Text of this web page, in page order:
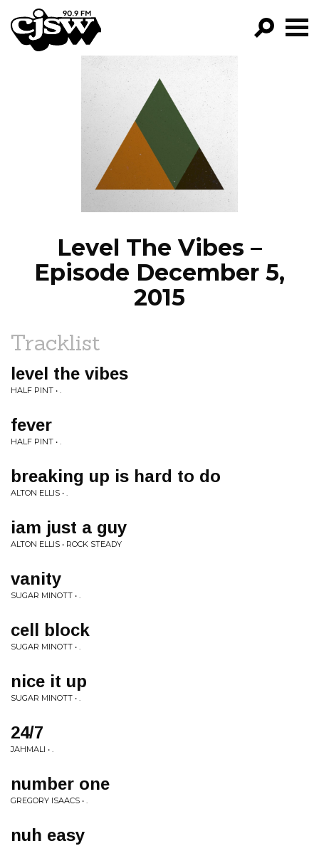
CJSW
FILTER BY:
PROGRAMS
EPISODES
NEWS
Level The Vibes –
Episode December 5,
2015
Tracklist
level the vibes
HALF PINT • .
fever
HALF PINT • .
breaking up is hard to do
ALTON ELLIS • .
iam just a guy
ALTON ELLIS • ROCK STEADY
vanity
SUGAR MINOTT • .
cell block
SUGAR MINOTT • .
nice it up
SUGAR MINOTT • .
24/7
JAHMALI • .
number one
GREGORY ISAACS • .
nuh easy